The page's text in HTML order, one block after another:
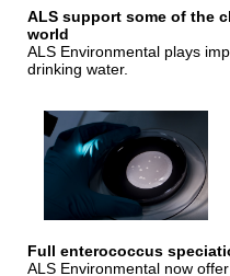
ALS support some of the
world
ALS Environmental plays
drinking water.
Full enterococcus
ALS Environmental now